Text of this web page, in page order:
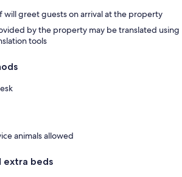
will greet guests on arrival at the property
by the property may be translated using
tools
animals allowed
extra beds